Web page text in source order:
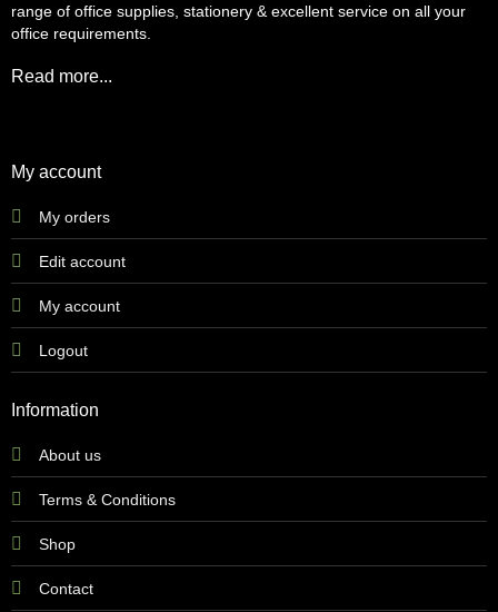
range of office supplies, stationery & excellent service on all your
office requirements.
Read more...
My account
My orders
Edit account
My account
Logout
Information
About us
Terms & Conditions
Shop
Contact